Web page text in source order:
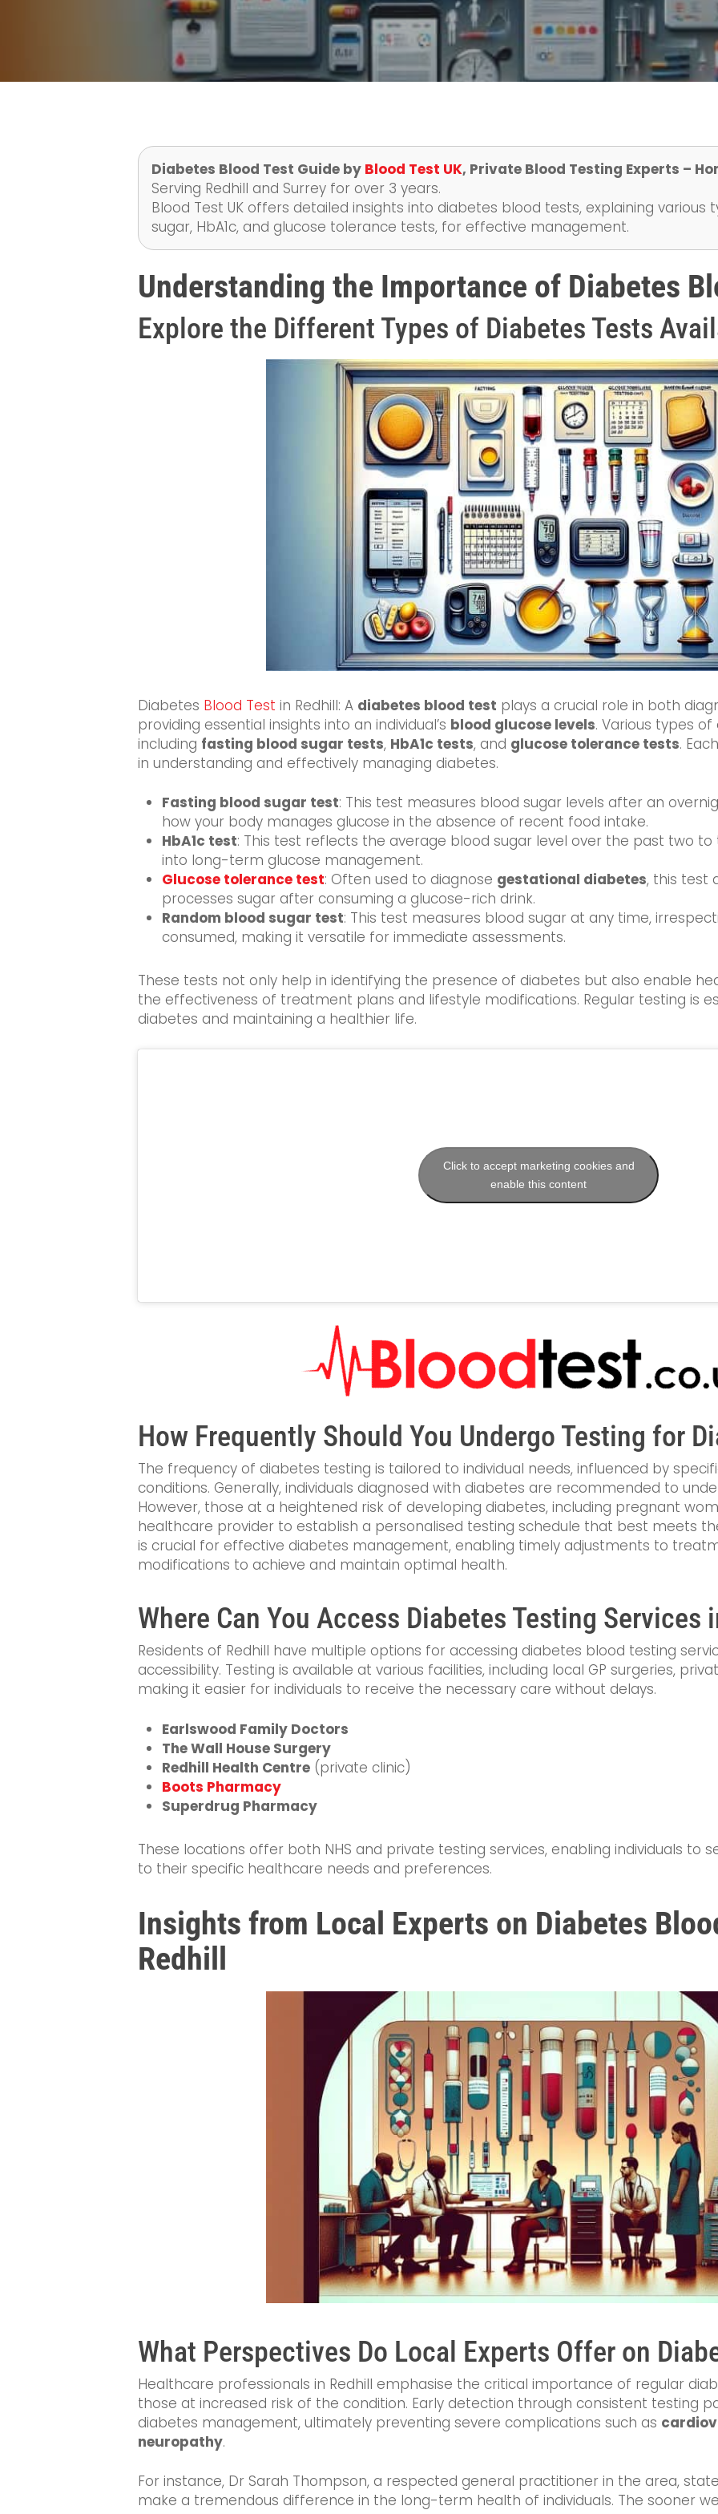
Diabetes Blood Test Guide by Blood Test UK, Private Blood Testing Experts –
Serving Redhill and Surrey for over 3 years.
Blood Test UK offers detailed insights into diabetes blood tests, explaining various
sugar, HbA1c, and glucose tolerance tests, for effective management.
Understanding the Importance of Diabetes
Explore the Different Types of Diabetes Tests
Diabetes Blood Test in Redhill: A diabetes blood test plays a crucial role in both
providing essential insights into an individual’s blood glucose levels. Various types
including fasting blood sugar tests, HbA1c tests, and glucose tolerance tests.
in understanding and effectively managing diabetes.
Fasting blood sugar test: This test measures blood sugar levels after an
how your body manages glucose in the absence of recent food intake.
HbA1c test: This test reflects the average blood sugar level over the past two
into long-term glucose management.
Glucose tolerance test: Often used to diagnose gestational diabetes, this test
processes sugar after consuming a glucose-rich drink.
Random blood sugar test: This test measures blood sugar at any time,
consumed, making it versatile for immediate assessments.
These tests not only help in identifying the presence of diabetes but also enable
the effectiveness of treatment plans and lifestyle modifications. Regular testing is
diabetes and maintaining a healthier life.
Click to accept marketing cookies and
enable this content
How Frequently Should You Undergo Testing for
The frequency of diabetes testing is tailored to individual needs, influenced by
conditions. Generally, individuals diagnosed with diabetes are recommended to
However, those at a heightened risk of developing diabetes, including pregnant
healthcare provider to establish a personalised testing schedule that best meets
is crucial for effective diabetes management, enabling timely adjustments to
modifications to achieve and maintain optimal health.
Where Can You Access Diabetes Testing Services
Residents of Redhill have multiple options for accessing diabetes blood testing
accessibility. Testing is available at various facilities, including local GP surgeries,
making it easier for individuals to receive the necessary care without delays.
Earlswood Family Doctors
The Wall House Surgery
Redhill Health Centre (private clinic)
Boots Pharmacy
Superdrug Pharmacy
These locations offer both NHS and private testing services, enabling individuals to
to their specific healthcare needs and preferences.
Insights from Local Experts on Diabetes
Redhill
What Perspectives Do Local Experts Offer on
Healthcare professionals in Redhill emphasise the critical importance of regular
those at increased risk of the condition. Early detection through consistent testing
diabetes management, ultimately preventing severe complications such as
neuropathy.
For instance, Dr Sarah Thompson, a respected general practitioner in the area,
make a tremendous difference in the long-term health of individuals. The sooner